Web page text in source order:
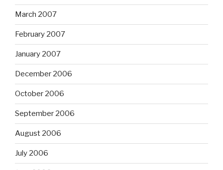
March 2007
February 2007
January 2007
December 2006
October 2006
September 2006
August 2006
July 2006